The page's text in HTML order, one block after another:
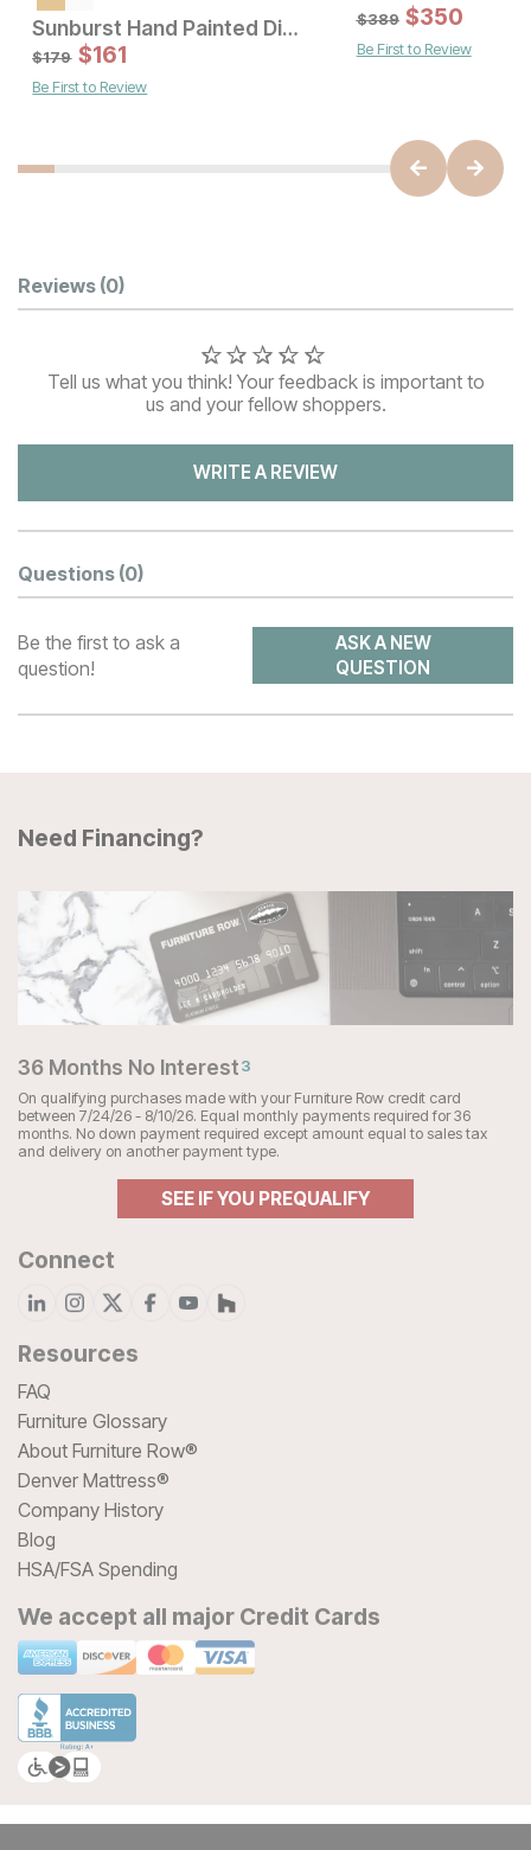
Original Price:
$219 Sale Price:
$197 Sunburst Hand Painted Dimensional Resin Wall Art
Original Price:
$179
$179 Sale Price:
$161
$161
Be First to Review
$389 $350
Be First to Review
Customer Reviews
Reviews (0)
Tell us what you think! Your feedback is important to
us and your fellow shoppers.
WRITE A REVIEW
Questions (0)
Be the first to ask a
question!
ASK A NEW
QUESTION
Need Financing?
36 Months No Interest3
On qualifying purchases made with your Furniture Row credit card
between 7/24/26 - 8/10/26. Equal monthly payments required for 36
months. No down payment required except amount equal to sales tax
and delivery on another payment type.
SEE IF YOU PREQUALIFY
Connect
Resources
FAQ
Furniture Glossary
About Furniture Row®
Denver Mattress®
Company History
Blog
HSA/FSA Spending
We accept all major Credit Cards